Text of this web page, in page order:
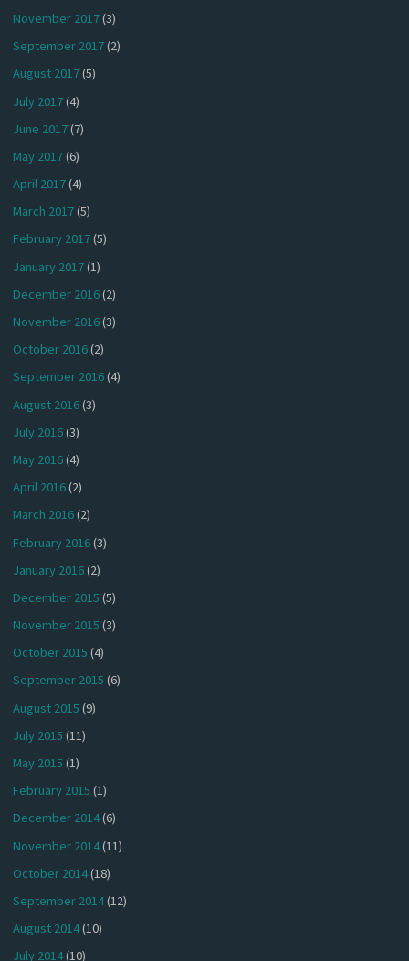
November 2017(3)
September 2017(2)
August 2017(5)
July 2017(4)
June 2017(7)
May 2017(6)
April 2017(4)
March 2017(5)
February 2017(5)
January 2017(1)
December 2016(2)
November 2016(3)
October 2016(2)
September 2016(4)
August 2016(3)
July 2016(3)
May 2016(4)
April 2016(2)
March 2016(2)
February 2016(3)
January 2016(2)
December 2015 (5)
November 2015 (3)
October 2015 (4)
September 2015 (6)
August 2015 (9)
July 2015 (11)
May 2015 (1)
February 2015 (1)
December 2014(6)
November 2014(11)
October 2014(18)
September 2014(12)
August 2014(10)
July 2014(10)